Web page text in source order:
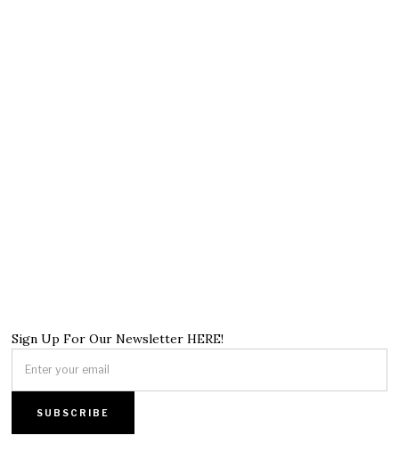
Sign Up For Our Newsletter HERE!